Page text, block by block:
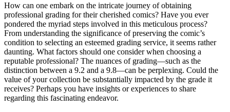
How can one embark on the intricate journey of obtaining
professional grading for their cherished comics? Have you ever
pondered the myriad steps involved in this meticulous process?
From understanding the significance of preserving the comic’s
condition to selecting an esteemed grading service, it seems rather
daunting. What factors should one consider when choosing a
reputable professional? The nuances of grading—such as the
distinction between a 9.2 and a 9.8—can be perplexing. Could the
value of your collection be substantially impacted by the grade it
receives? Perhaps you have insights or experiences to share
regarding this fascinating endeavor.